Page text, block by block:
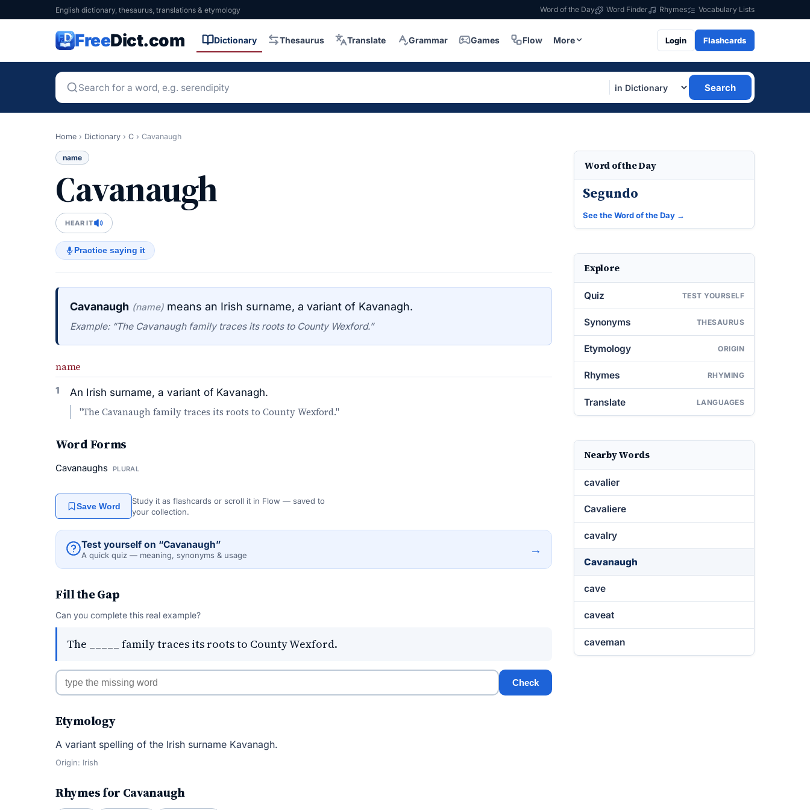
English dictionary, thesaurus, translations & etymology Word of the Day Word Finder Rhymes Vocabulary Lists
FreeDict.com Dictionary Thesaurus Translate Grammar Games Flow More Login Flashcards
Search
Home › Dictionary › C › Cavanaugh
name
Cavanaugh
HEAR IT
Practice saying it
Cavanaugh (name) means an Irish surname, a variant of Kavanagh.
Example: “The Cavanaugh family traces its roots to County Wexford.”
name
1 An Irish surname, a variant of Kavanagh.
"The Cavanaugh family traces its roots to County Wexford."
Word Forms
Cavanaughs PLURAL
Save Word
Study it as flashcards or scroll it in Flow — saved to
your collection.
Test yourself on “Cavanaugh”
A quick quiz — meaning, synonyms & usage →
Fill the Gap
Can you complete this real example?
The _____ family traces its roots to County Wexford.
Check
Etymology
A variant spelling of the Irish surname Kavanagh.
Origin: Irish
Rhymes for Cavanaugh
Word of the Day
Segundo
See the Word of the Day →
Explore
Quiz TEST YOURSELF
Synonyms THESAURUS
Etymology ORIGIN
Rhymes RHYMING
Translate LANGUAGES
Nearby Words
cavalier
Cavaliere
cavalry
Cavanaugh
cave
caveat
caveman